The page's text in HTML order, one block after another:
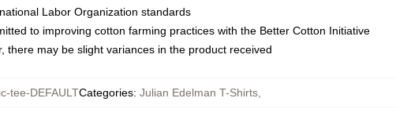
Labor Organization standards
to improving cotton farming practices with the Better Cotton Initiative
may be slight variances in the product received
tee-DEFAULTCategories: Julian Edelman T-Shirts